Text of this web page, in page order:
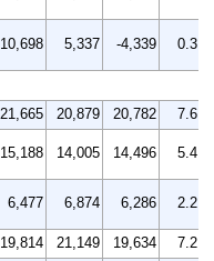
10,698 5,337 -4,339 0.3
21,665 20,879 20,782
7.6
15,188 14,005 14,496 5.4
6,477 6,874 6,286 2.2
19,814 21,149 19,634
7.2